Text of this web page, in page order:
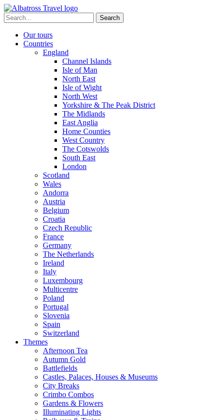
Skip
to
content
Search
for:
Our tours
Countries
England
Channel Islands
Isle of Man
North East
Isle of Wight
North West
Yorkshire & The Peak District
The Midlands
East Anglia
Home Counties
West Country
The Cotswolds
South East
London
Scotland
Wales
Andorra
Austria
Belgium
Croatia
Czech Republic
France
Germany
The Netherlands
Ireland
Italy
Luxembourg
Multicentre
Poland
Portugal
Slovenia
Spain
Switzerland
Themes
Afternoon Tea
Autumn Gold
Battlefields
Castles, Palaces, Houses & Museums
City Breaks
Crimbo Combos
Gardens & Flowers
Illuminating Lights